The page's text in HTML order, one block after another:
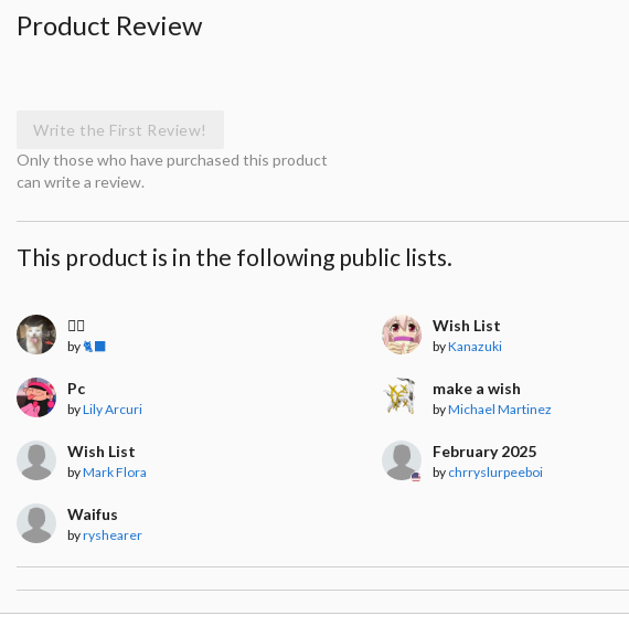
Product Review
Write the First Review!
Only those who have purchased this product
can write a review.
This product is in the following public lists.
🧍‍♀️
by🐈‍⬛
Wish List
byKanazuki
Pc
byLily Arcuri
make a wish
byMichael Martinez
Wish List
byMark Flora
February 2025
by chrryslurpeeboi
Waifus
byryshearer